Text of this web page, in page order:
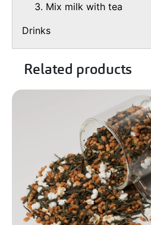
Mix milk with tea
Drinks
Related products